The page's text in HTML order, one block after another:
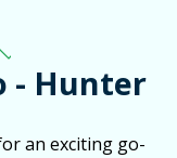
- Hunter
an exciting go-